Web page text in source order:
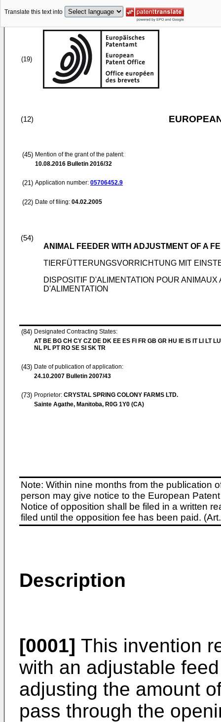
Translate this text into
(19)
(12)
(45) Mention of the grant of the patent:
10.08.2016 Bulletin 2016/32
(21) Application number: 05706452.9
(22) Date of filing: 04.02.2005
(54)
ANIMAL FEEDER WITH ADJUSTMENT OF A
TIERFÜTTERUNGSVORRICHTUNG MIT
DISPOSITIF D'ALIMENTATION POUR
D'ALIMENTATION
(84) Designated Contracting States:
AT BE BG CH CY CZ DE DK EE ES FI FR GB GR HU IE IS IT LI LT
NL PL PT RO SE SI SK TR
(43) Date of publication of application:
24.10.2007 Bulletin 2007/43
(73) Proprietor: CRYSTAL SPRING COLONY FARMS LTD.
Sainte Agathe, Manitoba, R0G 1Y0 (CA)
Note: Within nine months from the publication
person may give notice to the European
Notice of opposition shall be filed in a written
filed until the opposition fee has been paid.
Description
[0001] This invention
with an adjustable
adjusting the amount
pass through the